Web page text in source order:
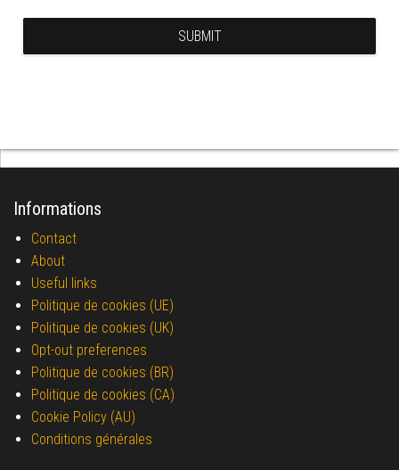
Informations
Contact
About
Useful links
Politique de cookies (UE)
Politique de cookies (UK)
Opt-out preferences
Politique de cookies (BR)
Politique de cookies (CA)
Cookie Policy (AU)
Conditions générales